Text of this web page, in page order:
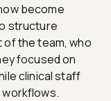
become
structure
the team, who
focused on
clinical staff